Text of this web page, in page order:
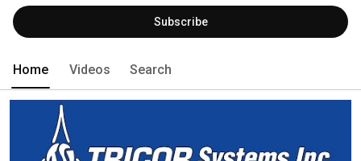
offers services ranging from short-run prototypes to long range production.
It is ISO 9001, ISO 13485, AS9100D, and FDA registered.
Subscribe
Home Videos Search